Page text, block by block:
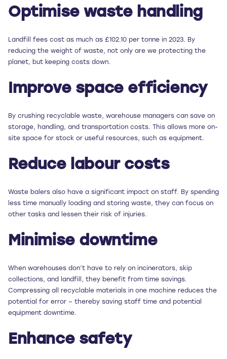
Optimise waste handling
Landfill fees cost as much as £102.10 per tonne in 2023. By
reducing the weight of waste, not only are we protecting the
planet, but keeping costs down.
Improve space efficiency
By crushing recyclable waste, warehouse managers can save on
storage, handling, and transportation costs. This allows more on-
site space for stock or useful resources, such as equipment.
Reduce labour costs
Waste balers also have a significant impact on staff. By spending
less time manually loading and storing waste, they can focus on
other tasks and lessen their risk of injuries.
Minimise downtime
When warehouses don’t have to rely on incinerators, skip
collections, and landfill, they benefit from time savings.
Compressing all recyclable materials in one machine reduces the
potential for error – thereby saving staff time and potential
equipment downtime.
Enhance safety